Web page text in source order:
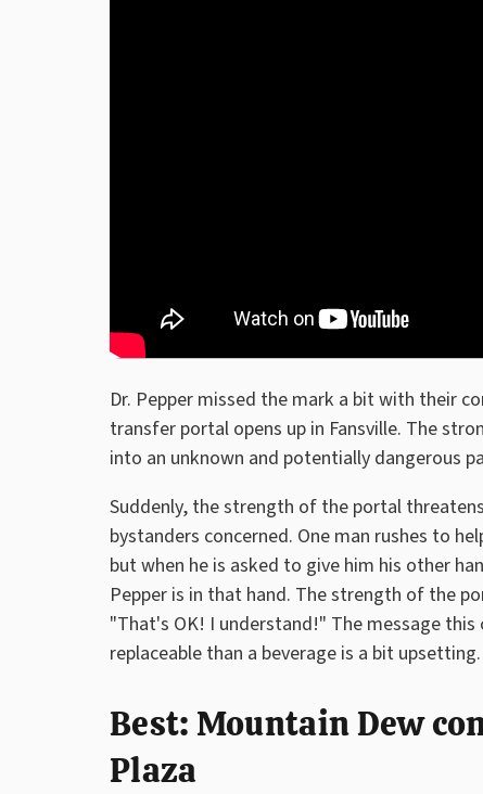
Dr. Pepper missed the mark a bit with their
transfer portal opens up in Fansville. The
into an unknown and potentially dangerous
Suddenly, the strength of the portal
bystanders concerned. One man rushes to
but when he is asked to give him his other
Pepper is in that hand. The strength of the
"That's OK! I understand!" The message
replaceable than a beverage is a bit upsetting.
Best: Mountain Dew
Plaza